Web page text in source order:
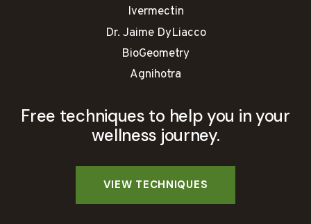
Ivermectin
Dr. Jaime DyLiacco
BioGeometry
Agnihotra
Free techniques to help you in your
wellness journey.